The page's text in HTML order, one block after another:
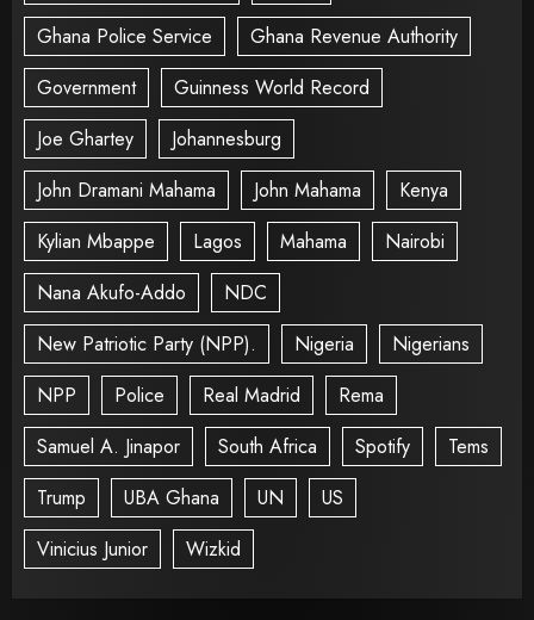
Ghana Police Service
Ghana Revenue Authority
Government
Guinness World Record
Joe Ghartey
Johannesburg
John Dramani Mahama
John Mahama
Kenya
Kylian Mbappe
Lagos Mahama
Nairobi
Nana Akufo-Addo
NDC
New Patriotic Party (NPP).
Nigeria
Nigerians
NPP
Police Real Madrid
Rema
Samuel A. Jinapor
South Africa Spotify
Tems
Trump
UBA Ghana UN
US
Vinicius Junior
Wizkid